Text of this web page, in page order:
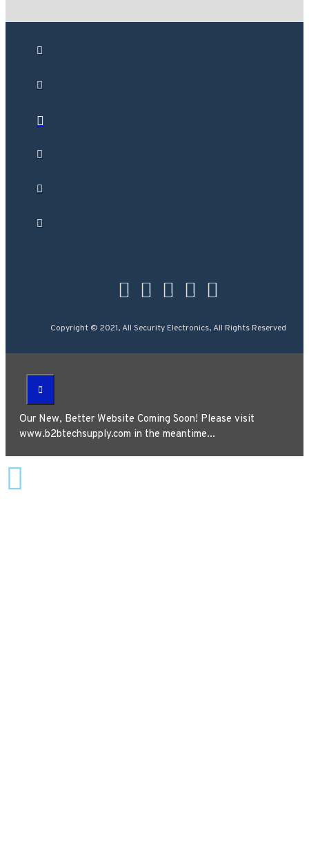
Copyright © 2021, All Security Electronics, All Rights Reserved
Our New, Better Website Coming Soon! Please visit
www.b2btechsupply.com in the meantime...